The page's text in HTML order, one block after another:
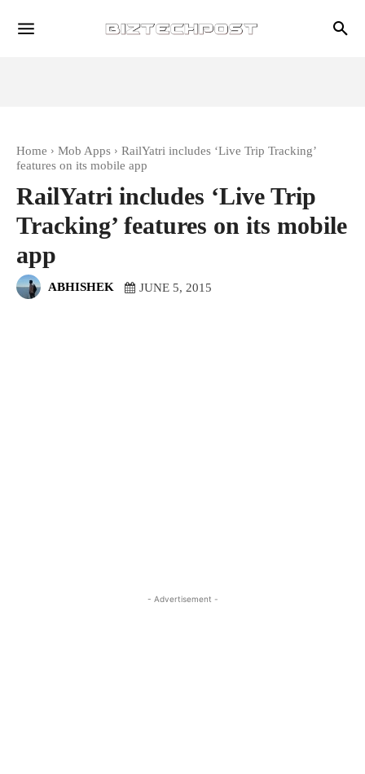
Home Mob Apps
RailYatri includes ‘Live Trip Tracking’
features on its mobile app
RailYatri includes ‘Live Trip
Tracking’ features on its mobile
app
ABHISHEK JUNE 5, 2015
- Advertisement -